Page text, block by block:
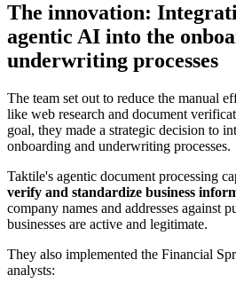
The innovation:
agentic AI into the
underwriting processes
The team set out to reduce the manual
like web research and document
goal, they made a strategic decision to
onboarding and underwriting processes.
Taktile's agentic document processing
verify and standardize business
company names and addresses against
businesses are active and legitimate.
They also implemented the Financial
analysts: